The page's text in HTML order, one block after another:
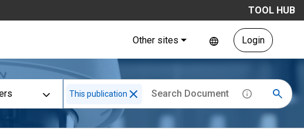
TOOL HUB
Other sites Login
This publication